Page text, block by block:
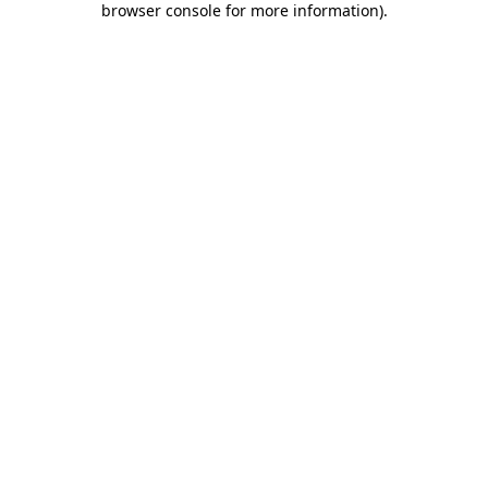
browser console for more information).